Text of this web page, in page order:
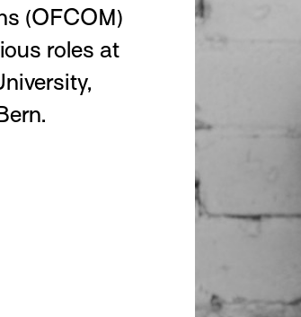
(OFCOM)
roles at